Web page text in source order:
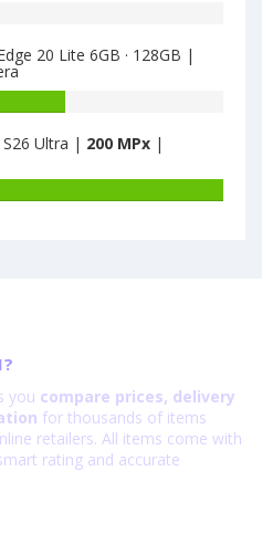
20 Lite 6GB · 128GB |
Ultra | 200 MPx |
you compare prices, delivery
for thousands of items
retailers. All items come with
rating and accurate